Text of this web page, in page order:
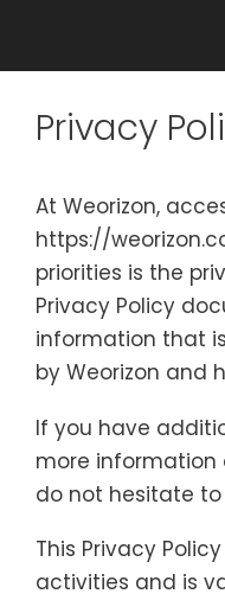
Privacy
At Weorizon,
https://
priorities is the
Privacy Policy
information that
by Weorizon and
If you have
more information
do not hesitate
This Privacy
activities and is